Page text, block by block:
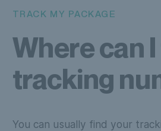
TRACK MY PACKAGE
Where can
tracking
You can usually find your